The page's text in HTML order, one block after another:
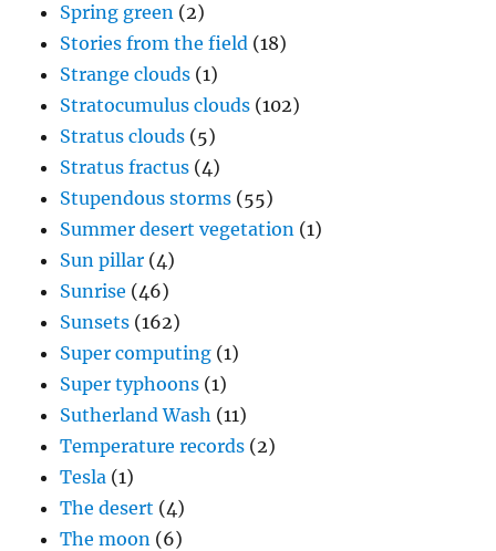
Spring green (2)
Stories from the field (18)
Strange clouds (1)
Stratocumulus clouds (102)
Stratus clouds (5)
Stratus fractus (4)
Stupendous storms (55)
Summer desert vegetation (1)
Sun pillar (4)
Sunrise (46)
Sunsets (162)
Super computing (1)
Super typhoons (1)
Sutherland Wash (11)
Temperature records (2)
Tesla (1)
The desert (4)
The moon (6)